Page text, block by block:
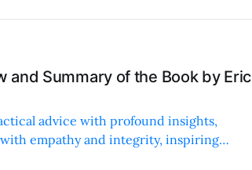
and Summary of the Book by Eric
advice with profound insights,
empathy and integrity, inspiring